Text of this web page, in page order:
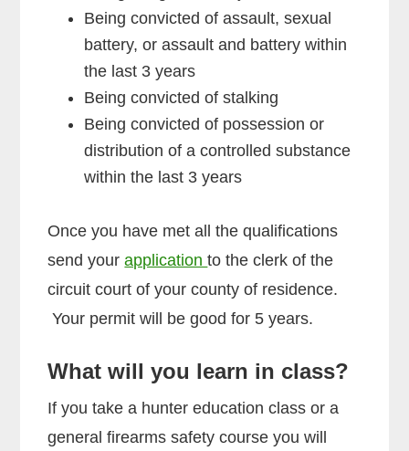
Being convicted of assault, sexual
battery, or assault and battery within
the last 3 years
Being convicted of stalking
Being convicted of possession or
distribution of a controlled substance
within the last 3 years
Once you have met all the qualifications
send yourapplicationto the clerk of the
circuit court of your county of residence.
Your permit will be good for 5 years.
What will you learn in class?
If you take a hunter education class or a
general firearms safety course you will